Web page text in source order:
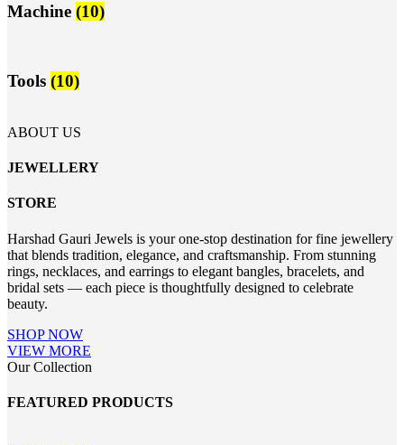
Machine (10)
Tools (10)
ABOUT US
JEWELLERY
STORE
Harshad Gauri Jewels is your one-stop destination for fine jewellery
that blends tradition, elegance, and craftsmanship. From stunning
rings, necklaces, and earrings to elegant bangles, bracelets, and
bridal sets — each piece is thoughtfully designed to celebrate
beauty.
SHOP NOW
VIEW MORE
Our Collection
FEATURED PRODUCTS